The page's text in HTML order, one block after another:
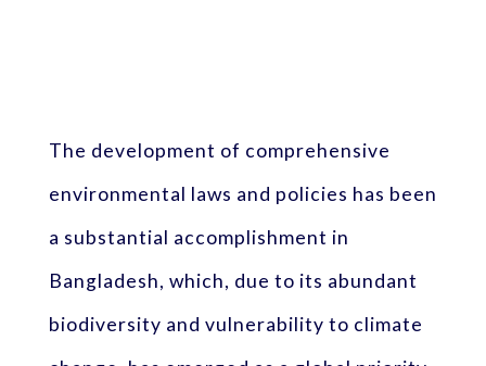
The development of comprehensive
environmental laws and policies has been
a substantial accomplishment in
Bangladesh, which, due to its abundant
biodiversity and vulnerability to climate